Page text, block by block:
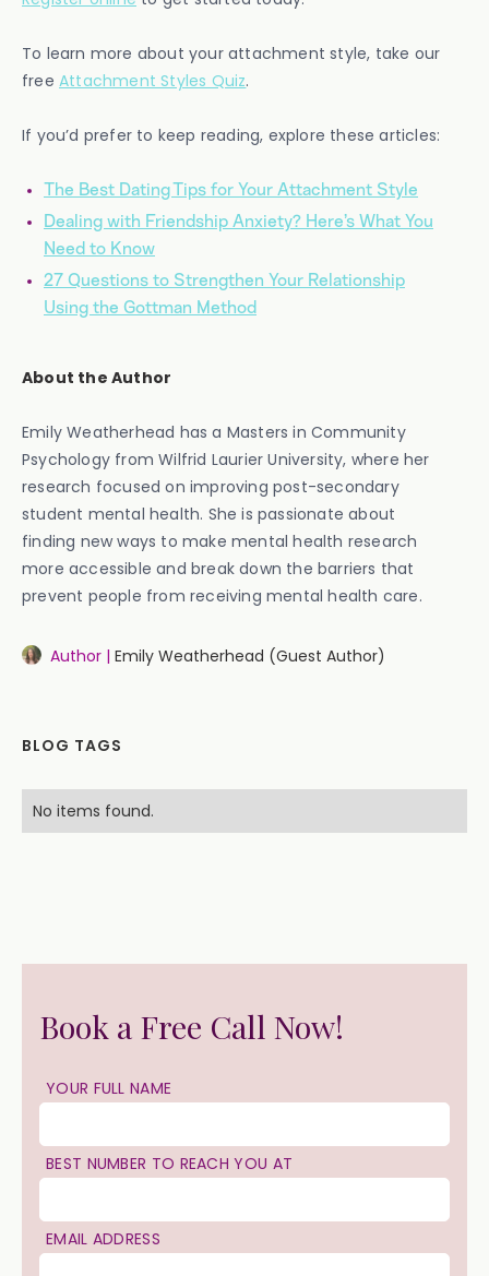
To learn more about your attachment style, take our
free Attachment Styles Quiz.
If you’d prefer to keep reading, explore these articles:
The Best Dating Tips for Your Attachment Style
Dealing with Friendship Anxiety? Here’s What You
Need to Know
27 Questions to Strengthen Your Relationship
Using the Gottman Method
About the Author
Emily Weatherhead has a Masters in Community
Psychology from Wilfrid Laurier University, where her
research focused on improving post-secondary
student mental health. She is passionate about
finding new ways to make mental health research
more accessible and break down the barriers that
prevent people from receiving mental health care.
Author | Emily Weatherhead (Guest Author)
BLOG TAGS
No items found.
Book a Free Call Now!
YOUR FULL NAME
BEST NUMBER TO REACH YOU AT
EMAIL ADDRESS